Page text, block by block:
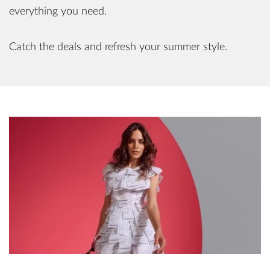
everything you need.
Catch the deals and refresh your summer style.